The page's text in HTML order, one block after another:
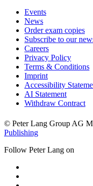
Events
News
Order exam copies
Subscribe to our
Careers
Privacy Policy
Terms & Conditions
Imprint
Accessibility
AI Statement
Withdraw Contract
© Peter Lang Group AG
Publishing
Follow Peter Lang on